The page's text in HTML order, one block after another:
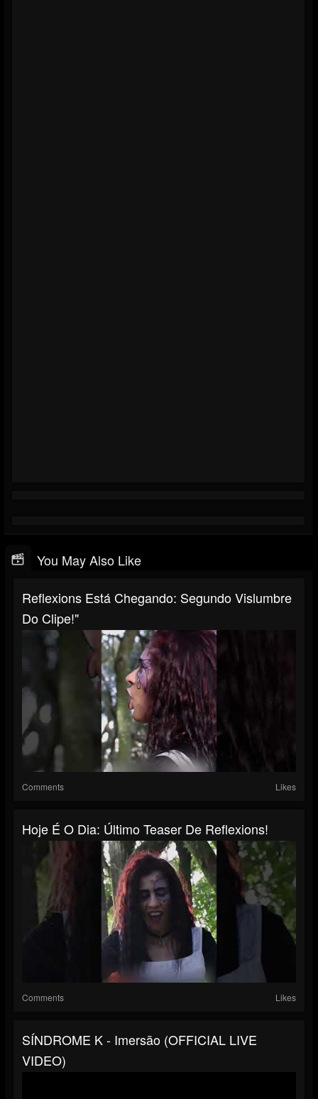
You May Also Like
Reflexions Está Chegando: Segundo Vislumbre
Do Clipe!"
Comments Likes
Hoje É O Dia: Último Teaser De Reflexions!
Comments Likes
SÍNDROME K - Imersão (OFFICIAL LIVE
VIDEO)